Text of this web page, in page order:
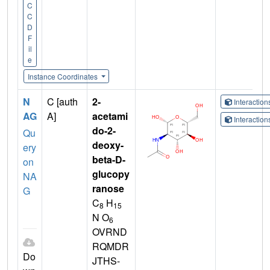
C
C
D
F
il
e
Instance Coordinates
N
AG
Qu
ery
on
NA
G
Do
C [auth
A]
2-
acetami
do-2-
deoxy-
beta-D-
glucopy
ranose
C8 H15
N O6
OVRND
RQMDR
JTHS-